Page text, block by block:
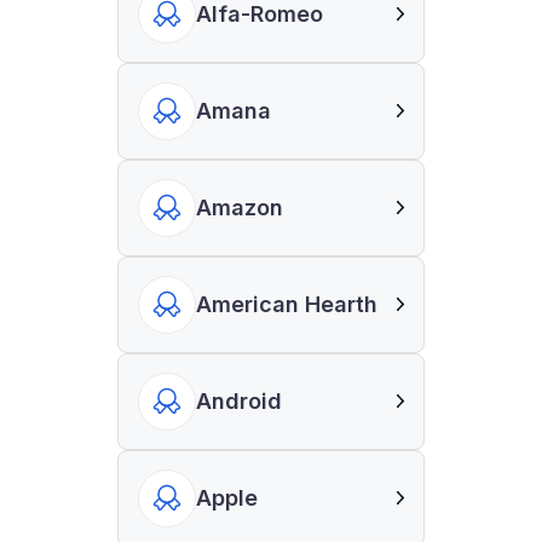
Alfa-Romeo
Amana
Amazon
American Hearth
Android
Apple